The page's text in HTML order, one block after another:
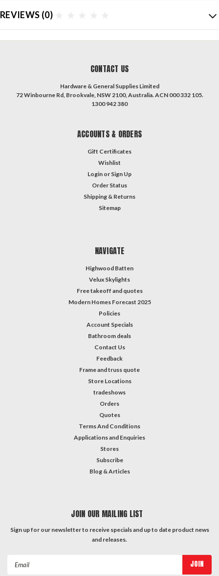
REVIEWS (0)
CONTACT US
Hardware & General Supplies Limited
72 Winbourne Rd, Brookvale, NSW 2100, Australia. ACN 000 332 105.
1300 942 380
ACCOUNTS & ORDERS
Gift Certificates
Wishlist
Login or Sign Up
Order Status
Shipping & Returns
Sitemap
NAVIGATE
Highwood Batten
Velux Skylights
Free takeoff and quotes
Modern Homes Forecast 2025
Policies
Account Specials
Bathroom deals
Contact Us
Feedback
Frame and truss quote
Store Locations
tradeshows
Orders
Quotes
Terms And Conditions
Applications and Enquiries
Stores
Subscribe
Blog & Articles
JOIN OUR MAILING LIST
Sign up for our newsletter to receive specials and up to date product news
and releases.